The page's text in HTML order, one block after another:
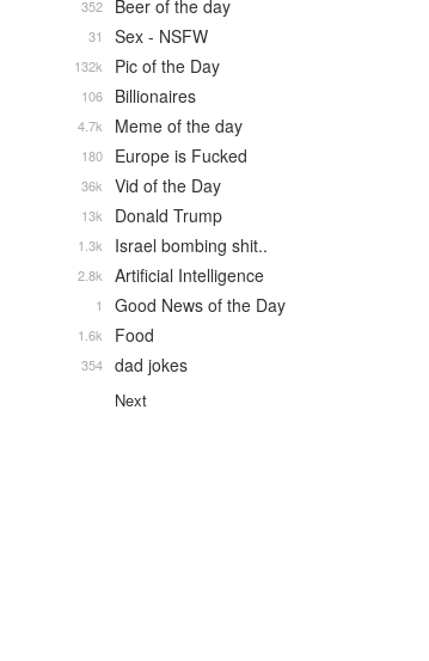
Beer of the day
352
Sex - NSFW
31
Pic of the Day
132k
Billionaires
106
Meme of the day
4.7k
Europe is Fucked
180
Vid of the Day
36k
Donald Trump
13k
Israel bombing shit..
1.3k
Artificial Intelligence
2.8k
Good News of the Day
1
Food
1.6k
dad jokes
354
Next